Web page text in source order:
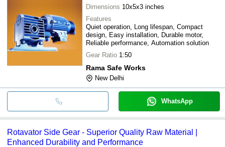
Dimensions 10x5x3 inches
Features
Quiet operation, Long lifespan, Compact
design, Easy installation, Durable motor,
Reliable performance, Automation solution
Gear Ratio 1:50
Rama Safe Works
New Delhi
WhatsApp
Rotavator Side Gear - Superior Quality Raw Material |
Enhanced Durability and Performance